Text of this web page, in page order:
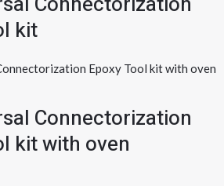
kit
Connectorization
kit with oven